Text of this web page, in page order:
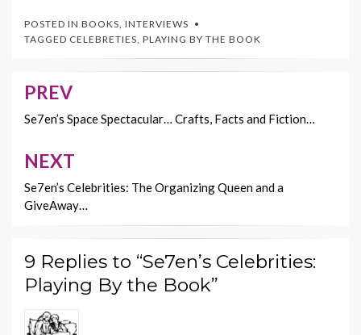
e
b
o
k
itt
er
er
es
t
ai
l
p
y
Li
k
POSTED IN BOOKS INTERVIEWS
TAGGED CELEBRETIES PLAYING BY THE BOOK
Post
navigation
PREV
Se7en’s Space Spectacular… Crafts, Facts and Fiction…
NEXT
Se7en’s Celebrities: The Organizing Queen and a
GiveAway…
9 Replies to “Se7en’s Celebrities:
Playing By the Book”